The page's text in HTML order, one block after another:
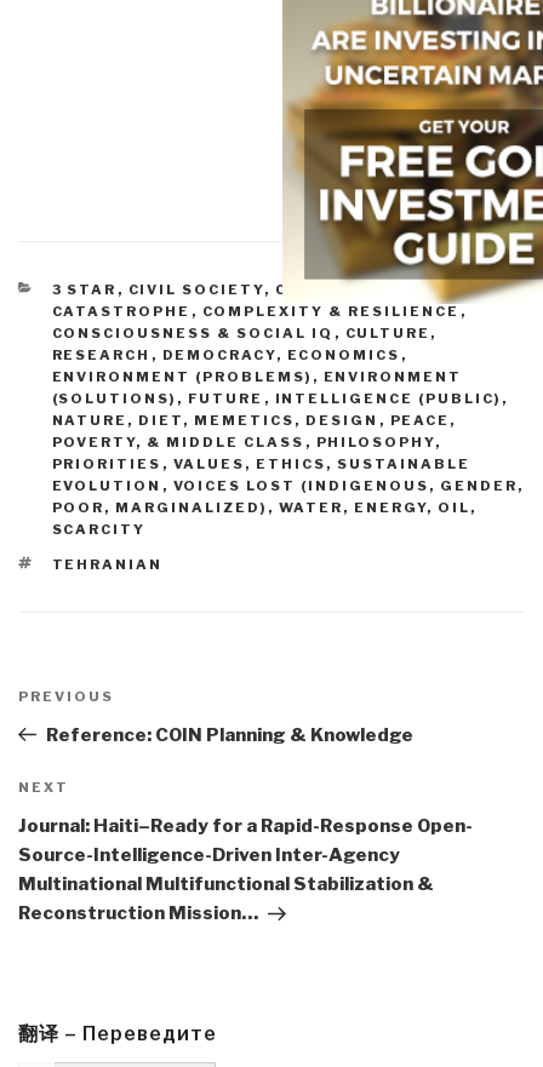
CATEGORIES
3 STAR , CIVIL SOCIETY, COMPLEXITY &
CATASTROPHE , COMPLEXITY & RESILIENCE ,
CONSCIOUSNESS & SOCIAL IQ , CULTURE,
RESEARCH , DEMOCRACY, ECONOMICS ,
ENVIRONMENT (PROBLEMS) , ENVIRONMENT
(SOLUTIONS) , FUTURE , INTELLIGENCE (PUBLIC) ,
NATURE, DIET, MEMETICS, DESIGN , PEACE,
POVERTY, & MIDDLE CLASS , PHILOSOPHY,
PRIORITIES , VALUES, ETHICS, SUSTAINABLE
EVOLUTION , VOICES LOST (INDIGENOUS, GENDER,
POOR, MARGINALIZED) , WATER, ENERGY, OIL,
SCARCITY
TAGS
TEHRANIAN
navigation
Previous
Post
PREVIOUS
Reference: COIN Planning & Knowledge
Next
Post
NEXT
Journal: Haiti–Ready for a Rapid-Response Open-
Source-Intelligence-Driven Inter-Agency
Multinational Multifunctional Stabilization &
Reconstruction Mission…
翻译 – Переведите